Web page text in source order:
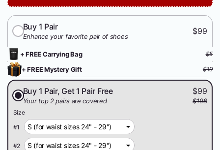
Buy 1 Pair
Enhance your favorite pair of shoes
$99
+ FREE Carrying Bag $5
+ FREE Mystery Gift $19
Buy 1 Pair, Get 1 Pair Free
Your top 2 pairs are covered
$99
$198
Size
#1
#2